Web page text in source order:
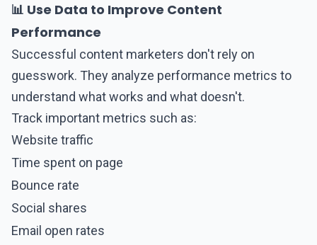
📊 Use Data to Improve Content
Performance
Successful content marketers don't rely on
guesswork. They analyze performance metrics to
understand what works and what doesn't.
Track important metrics such as:
Website traffic
Time spent on page
Bounce rate
Social shares
Email open rates